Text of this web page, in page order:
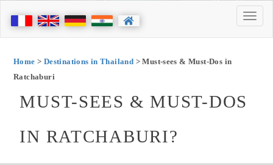
Home > Destinations in Thailand > Must-sees & Must-Dos in
Ratchaburi
MUST-SEES & MUST-DOS
IN RATCHABURI?